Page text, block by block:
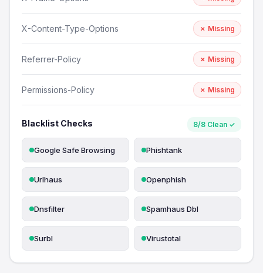
X-Content-Type-Options ✗ Missing
Referrer-Policy ✗ Missing
Permissions-Policy ✗ Missing
Blacklist Checks 8/8 Clean ✓
Google Safe Browsing Phishtank
Urlhaus Openphish
Dnsfilter Spamhaus Dbl
Surbl Virustotal